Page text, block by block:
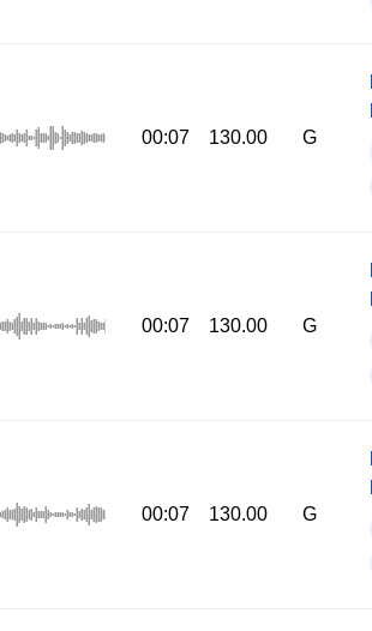
00:07 130.00 G
00:07 130.00 G
00:07 130.00 G